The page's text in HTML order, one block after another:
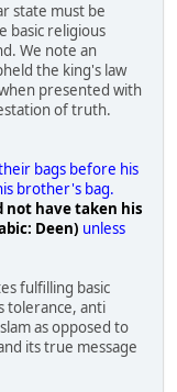
state must be
basic religious
We note an
the king's law
presented with
of truth.
bags before his
brother's bag.
not have taken his
Deen) unless
fulfilling basic
tolerance, anti
as opposed to
its true message